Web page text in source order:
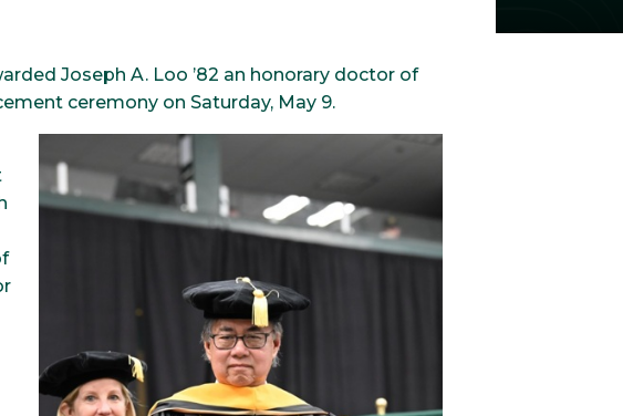
Joseph A. Loo ’82 an honorary doctor of
ceremony on Saturday, May 9.